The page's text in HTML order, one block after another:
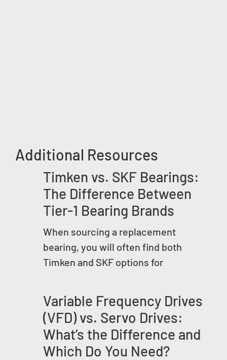
Additional Resources
Timken vs. SKF Bearings:
The Difference Between
Tier-1 Bearing Brands
When sourcing a replacement
bearing, you will often find both
Timken and SKF options for
Variable Frequency Drives
(VFD) vs. Servo Drives:
What’s the Difference and
Which Do You Need?